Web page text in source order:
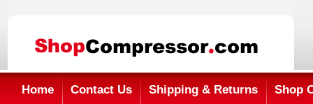
Home Contact Us Shipping & Returns Shop